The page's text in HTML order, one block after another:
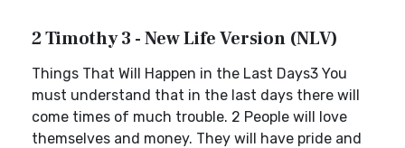
2 Timothy 3 - New Life Version (NLV)
Things That Will Happen in the Last Days3 You
must understand that in the last days there will
come times of much trouble. 2 People will love
themselves and money. They will have pride and